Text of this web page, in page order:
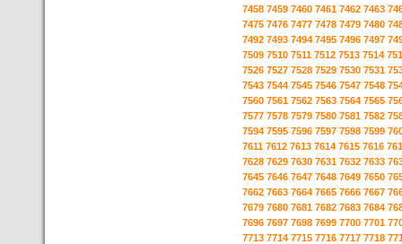
7458 7459 7460 7461 7462 7463
7475 7476 7477 7478 7479 7480
7492 7493 7494 7495 7496 7497
7509 7510 7511 7512 7513 7514
7526 7527 7528 7529 7530 7531
7543 7544 7545 7546 7547 7548
7560 7561 7562 7563 7564 7565
7577 7578 7579 7580 7581 7582
7594 7595 7596 7597 7598 7599
7611 7612 7613 7614 7615 7616
7628 7629 7630 7631 7632 7633
7645 7646 7647 7648 7649 7650
7662 7663 7664 7665 7666 7667
7679 7680 7681 7682 7683 7684
7696 7697 7698 7699 7700 7701
7713 7714 7715 7716 7717 7718